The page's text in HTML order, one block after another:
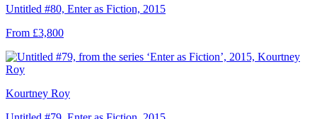
Untitled #80, Enter as Fiction, 2015
From £3,800
Kourtney Roy